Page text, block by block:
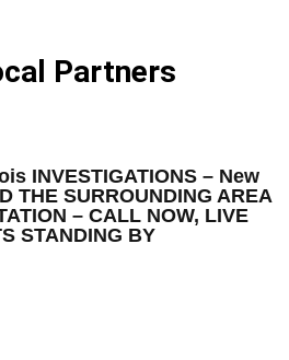
Partners
INVESTIGATIONS – New
THE SURROUNDING AREA
– CALL NOW, LIVE
STANDING BY